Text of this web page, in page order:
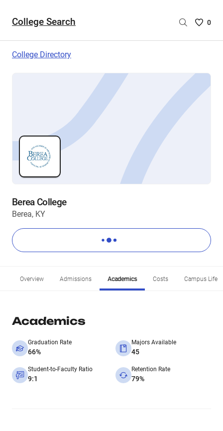
College Search
Saved
are
0
College Directory
Berea College
Berea, KY
Overview Admissions Academics Costs Campus Life
Academics
Graduation Rate
66%
Majors Available
45
Student-to-Faculty Ratio
9:1
Retention Rate
79%